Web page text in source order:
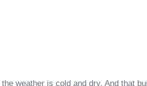
weather is cold and dry. And that